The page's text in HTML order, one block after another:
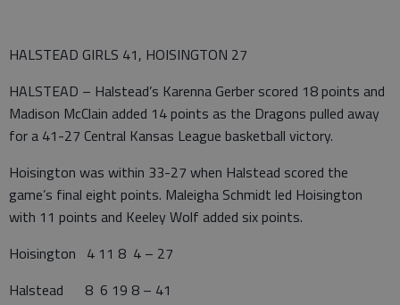
HALSTEAD GIRLS 41, HOISINGTON 27
HALSTEAD – Halstead’s Karenna Gerber scored 18 points and
Madison McClain added 14 points as the Dragons pulled away
for a 41-27 Central Kansas League basketball victory.
Hoisington was within 33-27 when Halstead scored the
game’s final eight points. Maleigha Schmidt led Hoisington
with 11 points and Keeley Wolf added six points.
Hoisington 4 11 8 4 – 27
Halstead 8 6 19 8 – 41